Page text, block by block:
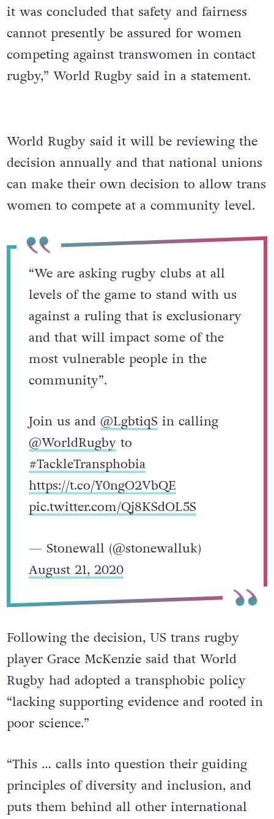
it was concluded that safety and fairness
cannot presently be assured for women
competing against transwomen in contact
rugby,” World Rugby said in a statement.
World Rugby said it will be reviewing the
decision annually and that national unions
can make their own decision to allow trans
women to compete at a community level.
“We are asking rugby clubs at all
levels of the game to stand with us
against a ruling that is exclusionary
and that will impact some of the
most vulnerable people in the
community”.
Join us and @LgbtiqS in calling
@WorldRugbyto
#TackleTransphobia
https://t.co/Y0ngO2VbQE
pic.twitter.com/Qj8KSdOL5S
— Stonewall (@stonewalluk)
August 21, 2020
Following the decision, US trans rugby
player Grace McKenzie said that World
Rugby had adopted a transphobic policy
“lacking supporting evidence and rooted in
poor science.”
“This … calls into question their guiding
principles of diversity and inclusion, and
puts them behind all other international